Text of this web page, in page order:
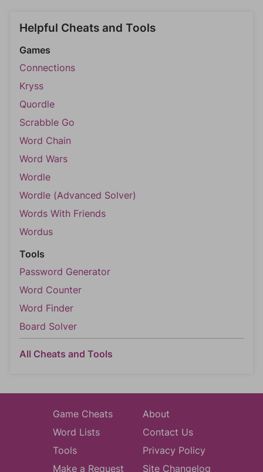
Helpful Cheats and Tools
Games
Connections
Kryss
Quordle
Scrabble Go
Word Chain
Word Wars
Wordle
Wordle (Advanced Solver)
Words With Friends
Wordus
Tools
Password Generator
Word Counter
Word Finder
Board Solver
All Cheats and Tools
Game Cheats
Word Lists
Tools
Make a Request
About
Contact Us
Privacy Policy
Site Changelog